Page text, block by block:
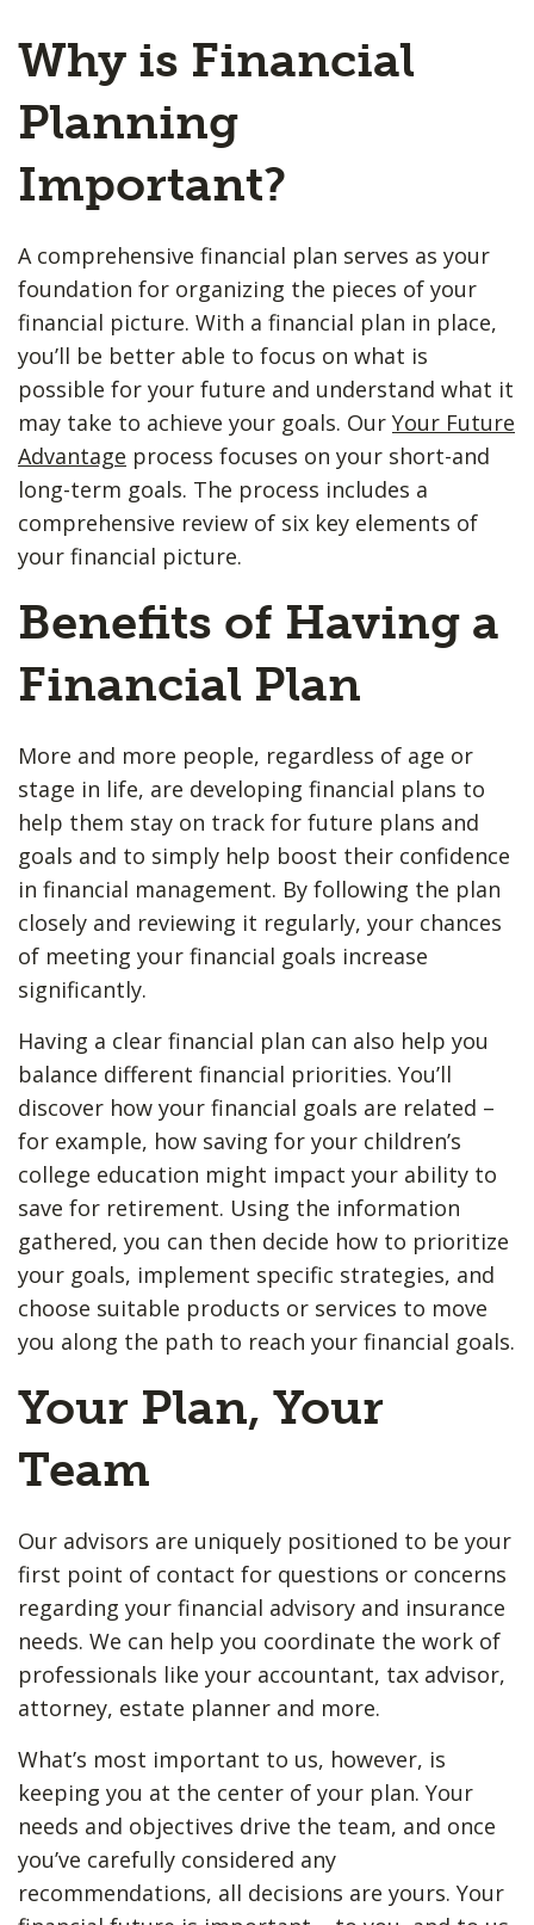
Why is Financial
Planning
Important?
A comprehensive financial plan serves as your
foundation for organizing the pieces of your
financial picture. With a financial plan in place,
you’ll be better able to focus on what is
possible for your future and understand what it
may take to achieve your goals. Our Your Future
Advantage process focuses on your short-and
long-term goals. The process includes a
comprehensive review of six key elements of
your financial picture.
Benefits of Having a
Financial Plan
More and more people, regardless of age or
stage in life, are developing financial plans to
help them stay on track for future plans and
goals and to simply help boost their confidence
in financial management. By following the plan
closely and reviewing it regularly, your chances
of meeting your financial goals increase
significantly.
Having a clear financial plan can also help you
balance different financial priorities. You’ll
discover how your financial goals are related –
for example, how saving for your children’s
college education might impact your ability to
save for retirement. Using the information
gathered, you can then decide how to prioritize
your goals, implement specific strategies, and
choose suitable products or services to move
you along the path to reach your financial goals.
Your Plan, Your
Team
Our advisors are uniquely positioned to be your
first point of contact for questions or concerns
regarding your financial advisory and insurance
needs. We can help you coordinate the work of
professionals like your accountant, tax advisor,
attorney, estate planner and more.
What’s most important to us, however, is
keeping you at the center of your plan. Your
needs and objectives drive the team, and once
you’ve carefully considered any
recommendations, all decisions are yours. Your